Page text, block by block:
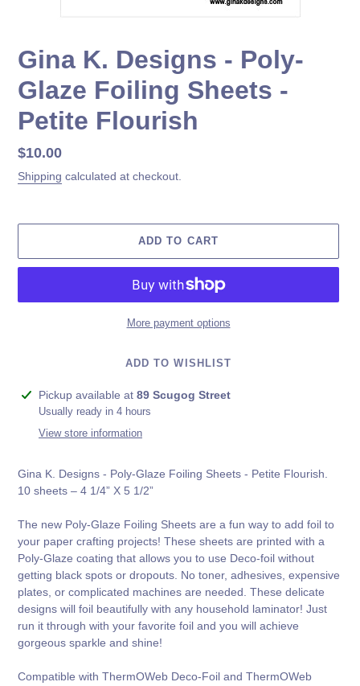
Gina K. Designs - Poly-
Glaze Foiling Sheets -
Petite Flourish
Regular
price
$10.00
Shipping calculated at checkout.
ADD TO CART
More payment options
ADD TO WISHLIST
Adding
product
Pickup available at 89 Scugog Street
Usually ready in 4 hours
View store information
Gina K. Designs - Poly-Glaze Foiling Sheets - Petite Flourish.
10 sheets – 4 1/4” X 5 1/2”
The new Poly-Glaze Foiling Sheets are a fun way to add foil to
your paper crafting projects! These sheets are printed with a
Poly-Glaze coating that allows you to use Deco-foil without
getting black spots or dropouts. No toner, adhesives, expensive
plates, or complicated machines are needed. These delicate
designs will foil beautifully with any household laminator! Just
run it through with your favorite foil and you will achieve
gorgeous sparkle and shine!
Compatible with ThermOWeb Deco-Foil and ThermOWeb